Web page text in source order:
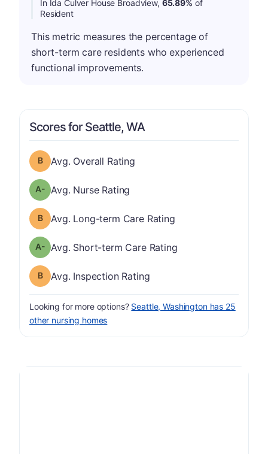
In Ida Culver House Broadview, 65.89% of
Resident
This metric measures the percentage of
short-term care residents who experienced
functional improvements.
Scores for Seattle, WA
Overall Rating has a grade of B
Avg. Overall Rating
Nurse Rating has a grade of A-
Avg. Nurse Rating
Long-term Care Rating has a grade of B
Avg. Long-term Care Rating
Short-term Care Rating has a grade of A-
Avg. Short-term Care Rating
Inspection Rating has a grade of B
Avg. Inspection Rating
Looking for more options? Seattle, Washington has 25
other nursing homes